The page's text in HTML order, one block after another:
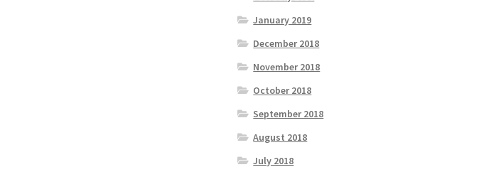
January 2019
December 2018
November 2018
October 2018
September 2018
August 2018
July 2018